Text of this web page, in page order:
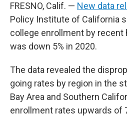
FRESNO, Calif. — New data
Policy Institute of California
college enrollment by recent
was down 5% in 2020.
The data revealed the
going rates by region in the
Bay Area and Southern
enrollment rates upwards of